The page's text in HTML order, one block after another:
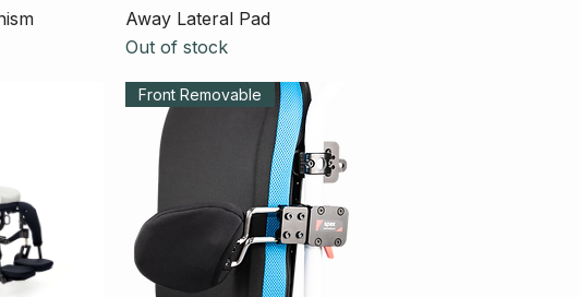
Away Lateral Pad
Out of stock
Front Removable